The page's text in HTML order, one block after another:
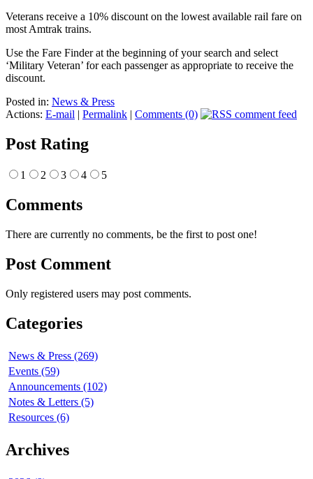
Veterans receive a 10% discount on the lowest available rail fare on
most Amtrak trains.
Use the Fare Finder at the beginning of your search and select
‘Military Veteran’ for each passenger as appropriate to receive the
discount.
Posted in: News & Press
Actions: E-mail | Permalink | Comments (0)
Post Rating
1 2 3 4 5
Comments
There are currently no comments, be the first to post one!
Post Comment
Only registered users may post comments.
Categories
News & Press (269)
Events (59)
Announcements (102)
Notes & Letters (5)
Resources (6)
Archives